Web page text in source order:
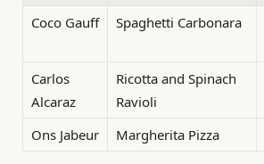
Coco Gauff
Spaghetti Carbonara
Carlos
Alcaraz
Ricotta and Spinach
Ravioli
Ons Jabeur Margherita Pizza